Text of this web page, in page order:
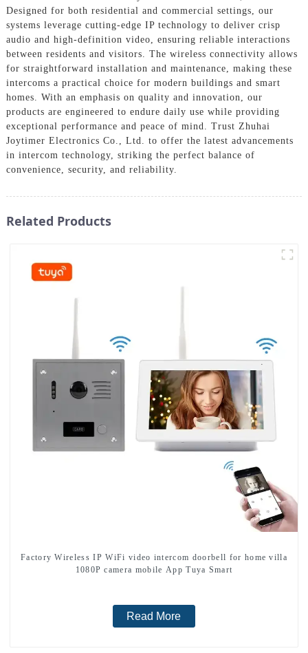
Designed for both residential and commercial settings, our
systems leverage cutting-edge IP technology to deliver crisp
audio and high-definition video, ensuring reliable interactions
between residents and visitors. The wireless connectivity allows
for straightforward installation and maintenance, making these
intercoms a practical choice for modern buildings and smart
homes. With an emphasis on quality and innovation, our
products are engineered to endure daily use while providing
exceptional performance and peace of mind. Trust Zhuhai
Joytimer Electronics Co., Ltd. to offer the latest advancements
in intercom technology, striking the perfect balance of
convenience, security, and reliability.
Related Products
Factory Wireless IP WiFi video intercom doorbell for home villa
1080P camera mobile App Tuya Smart
Read More